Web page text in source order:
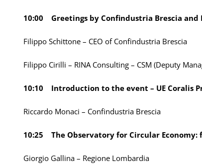
10:00 Greetings by Confindustria Brescia and
Filippo Schittone – CEO of Confindustria Brescia
Filippo Cirilli – RINA Consulting – CSM (Deputy
10:10 Introduction to the event – UE Coralis
Riccardo Monaci – Confindustria Brescia
10:25 The Observatory for Circular
Giorgio Gallina – Regione Lombardia